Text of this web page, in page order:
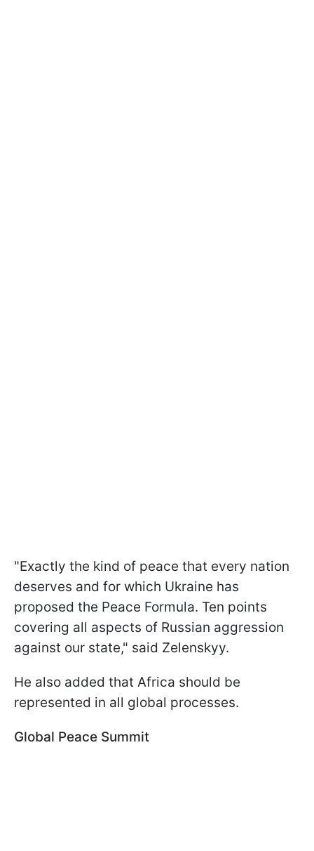
"Exactly the kind of peace that every nation
deserves and for which Ukraine has
proposed the Peace Formula. Ten points
covering all aspects of Russian aggression
against our state," said Zelenskyy.
He also added that Africa should be
represented in all global processes.
Global Peace Summit